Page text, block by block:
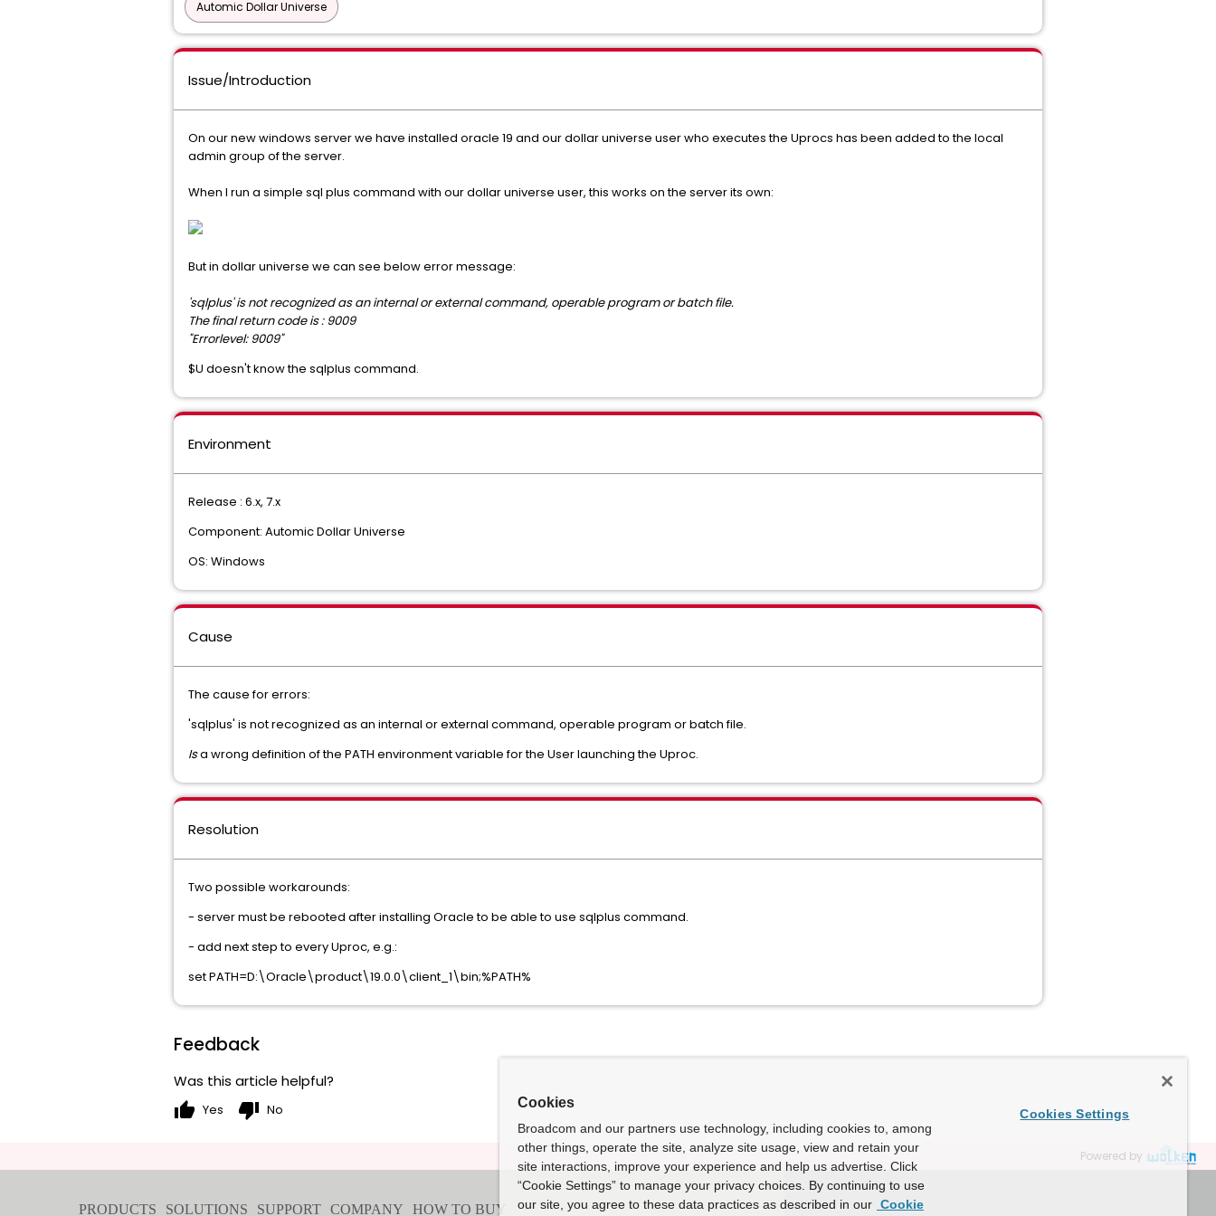
Automic Dollar Universe
Issue/Introduction
On our new windows server we have installed oracle 19 and our dollar universe user who executes the Uprocs has been added to the local
admin group of the server.
When I run a simple sql plus command with our dollar universe user, this works on the server its own:
But in dollar universe we can see below error message:
'sqlplus' is not recognized as an internal or external command, operable program or batch file.
The final return code is : 9009
"Errorlevel: 9009"
$U doesn't know the sqlplus command.
Environment
Release : 6.x, 7.x
Component: Automic Dollar Universe
OS: Windows
Cause
The cause for errors:
'sqlplus' is not recognized as an internal or external command, operable program or batch file.
Isa wrong definition of the PATH environment variable for the User launching the Uproc.
Resolution
Two possible workarounds:
- server must be rebooted after installing Oracle to be able to use sqlplus command.
- add next step to every Uproc, e.g.:
set PATH=D:\Oracle\product\19.0.0\client_1\bin;%PATH%
Feedback
Was this article helpful?
thumb_up Yes thumb_down No
Powered by
Cookies
Broadcom and our partners use technology, including cookies to, among
other things, operate the site, analyze site usage, view and retain your
site interactions, improve your experience and help us advertise. Click
“Cookie Settings” to manage your privacy choices. By continuing to use
our site, you agree to these data practices as described in our Cookie
Cookies Settings